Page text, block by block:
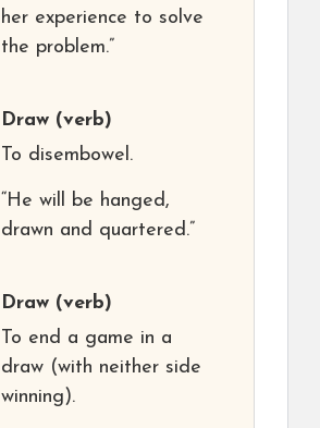
her experience to solve
the problem.”
Draw (verb)
To disembowel.
“He will be hanged,
drawn and quartered.”
Draw (verb)
To end a game in a
draw (with neither side
winning).